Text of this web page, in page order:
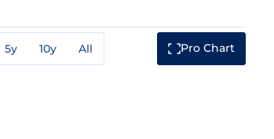
5y 10y All Pro Chart